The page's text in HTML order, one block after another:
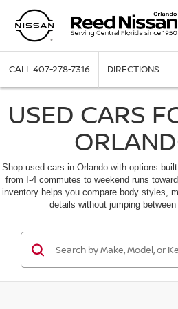
CALL407-278-7316 DIRECTIONS
USED CARS
Shop used cars in Orlando with options
from I-4 commutes to weekend runs
inventory helps you compare body styles,
details without jumping